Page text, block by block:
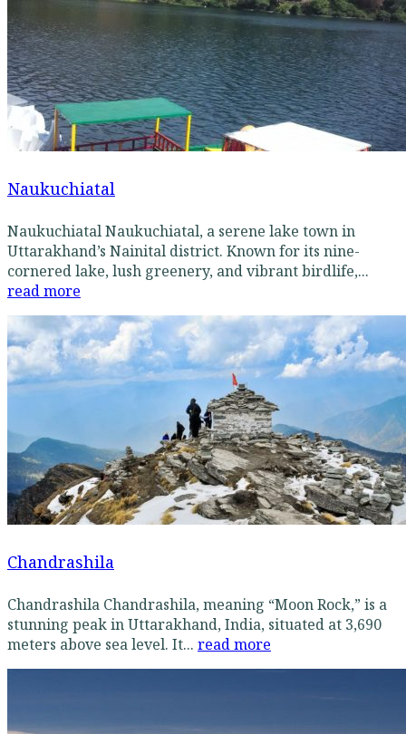
Naukuchiatal
Naukuchiatal Naukuchiatal, a serene lake town in
Uttarakhand’s Nainital district. Known for its nine-
cornered lake, lush greenery, and vibrant birdlife,...
read more
Chandrashila
Chandrashila Chandrashila, meaning “Moon Rock,” is a
stunning peak in Uttarakhand, India, situated at 3,690
meters above sea level. It... read more